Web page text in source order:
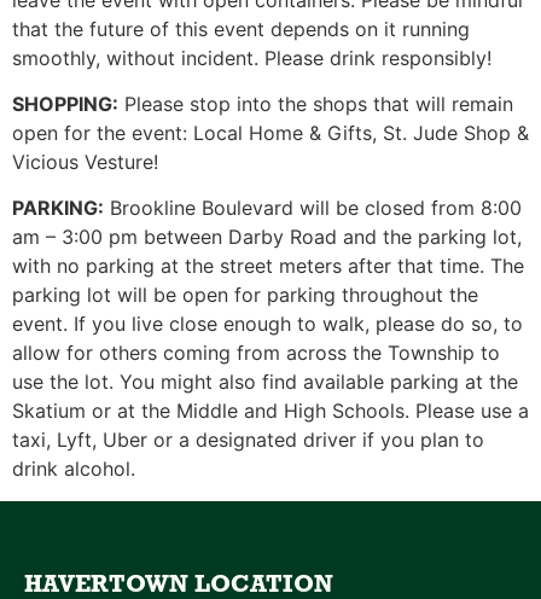
that the future of this event depends on it running
smoothly, without incident. Please drink responsibly!
SHOPPING: Please stop into the shops that will remain
open for the event: Local Home & Gifts, St. Jude Shop &
Vicious Vesture!
PARKING: Brookline Boulevard will be closed from 8:00
am – 3:00 pm between Darby Road and the parking lot,
with no parking at the street meters after that time. The
parking lot will be open for parking throughout the
event. If you live close enough to walk, please do so, to
allow for others coming from across the Township to
use the lot. You might also find available parking at the
Skatium or at the Middle and High Schools. Please use a
taxi, Lyft, Uber or a designated driver if you plan to
drink alcohol.
HAVERTOWN LOCATION